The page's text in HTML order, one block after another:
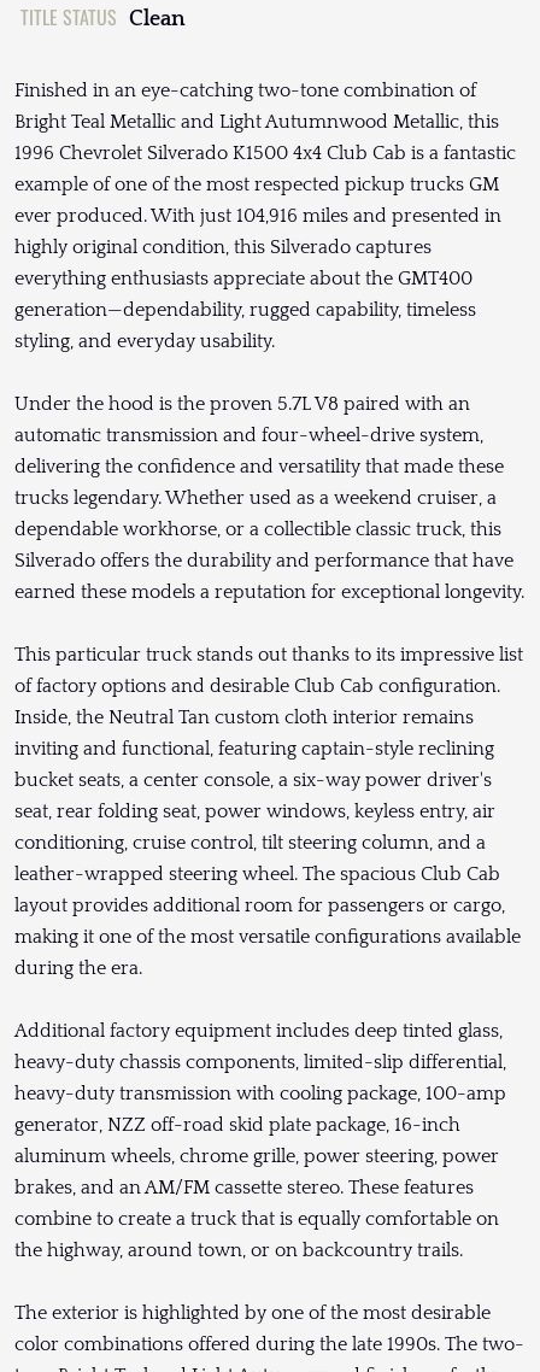
TITLE STATUS Clean
Finished in an eye-catching two-tone combination of
Bright Teal Metallic and Light Autumnwood Metallic, this
1996 Chevrolet Silverado K1500 4x4 Club Cab is a fantastic
example of one of the most respected pickup trucks GM
ever produced. With just 104,916 miles and presented in
highly original condition, this Silverado captures
everything enthusiasts appreciate about the GMT400
generation—dependability, rugged capability, timeless
styling, and everyday usability.
Under the hood is the proven 5.7L V8 paired with an
automatic transmission and four-wheel-drive system,
delivering the confidence and versatility that made these
trucks legendary. Whether used as a weekend cruiser, a
dependable workhorse, or a collectible classic truck, this
Silverado offers the durability and performance that have
earned these models a reputation for exceptional longevity.
This particular truck stands out thanks to its impressive list
of factory options and desirable Club Cab configuration.
Inside, the Neutral Tan custom cloth interior remains
inviting and functional, featuring captain-style reclining
bucket seats, a center console, a six-way power driver's
seat, rear folding seat, power windows, keyless entry, air
conditioning, cruise control, tilt steering column, and a
leather-wrapped steering wheel. The spacious Club Cab
layout provides additional room for passengers or cargo,
making it one of the most versatile configurations available
during the era.
Additional factory equipment includes deep tinted glass,
heavy-duty chassis components, limited-slip differential,
heavy-duty transmission with cooling package, 100-amp
generator, NZZ off-road skid plate package, 16-inch
aluminum wheels, chrome grille, power steering, power
brakes, and an AM/FM cassette stereo. These features
combine to create a truck that is equally comfortable on
the highway, around town, or on backcountry trails.
The exterior is highlighted by one of the most desirable
color combinations offered during the late 1990s. The two-